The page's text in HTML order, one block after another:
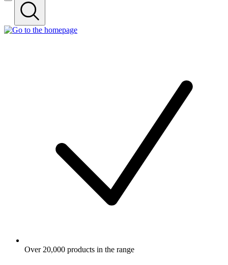
Over 20,000 products in the range